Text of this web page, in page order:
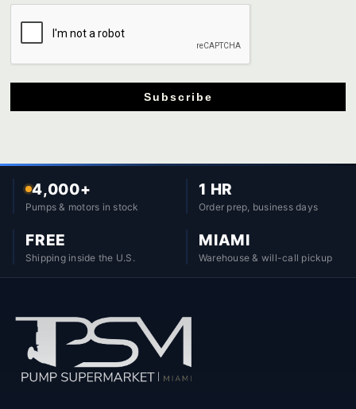
Subscribe
4,000+
Pumps & motors in stock
1 HR
Order prep, business days
FREE
Shipping inside the U.S.
MIAMI
Warehouse & will-call pickup